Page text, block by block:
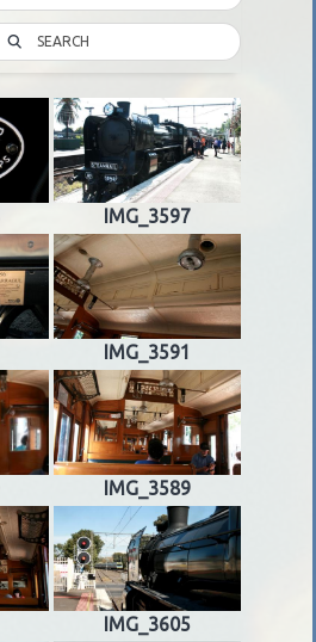
SEARCH
IMG_3597
IMG_3591
IMG_3589
IMG_3605